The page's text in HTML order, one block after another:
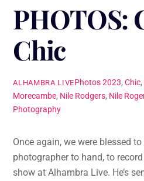
PHOTOS:
Chic
ALHAMBRA LIVEPhotos2023, Chic,
Morecambe, Nile Rodgers, Nile
Photography
Once again, we were blessed
photographer to hand, to
show at Alhambra Live. He’s